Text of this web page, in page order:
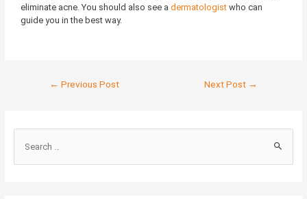
eliminate acne. You should also see a dermatologistwho can
guide you in the best way.
← Previous Post Next Post →
e